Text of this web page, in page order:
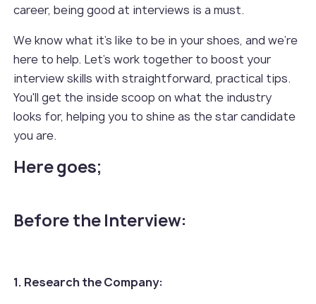
career, being good at interviews is a must.
We know what it's like to be in your shoes, and we're
here to help. Let's work together to boost your
interview skills with straightforward, practical tips.
You'll get the inside scoop on what the industry
looks for, helping you to shine as the star candidate
you are.
Here goes;
Before the Interview:
1. Research the Company: